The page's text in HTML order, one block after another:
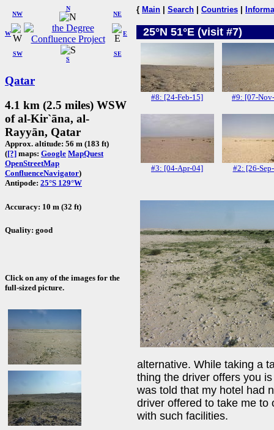
W
NW
N
NE
SW
S
SE
E
Qatar
4.1 km (2.5 miles) WSW
of al-Kir`āna, al-
Rayyān, Qatar
Approx. altitude: 56 m (183 ft)
([?] maps: Google MapQuest
OpenStreetMap
ConfluenceNavigator)
Antipode: 25°S 129°W
Accuracy: 10 m (32 ft)
Quality: good
Click on any of the images for the
full-sized picture.
{ Main Search Countries
25°N 51°E (visit #7)
#8: [24-Feb-15] #9: [07-
#3: [04-Apr-04] #2: [26-
alternative. While taking a
thing the driver offers you
was told that my hotel had
driver offered to take me to
with such facilities.